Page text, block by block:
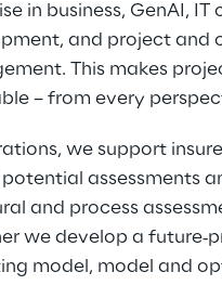
in business, GenAI, IT
and project and
This makes
– from every
we support
assessments
and process
we develop a
model, model and